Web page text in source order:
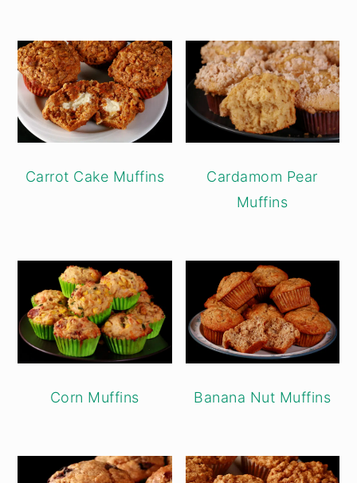
Carrot Cake Muffins
Cardamom Pear
Muffins
Corn Muffins Banana Nut Muffins